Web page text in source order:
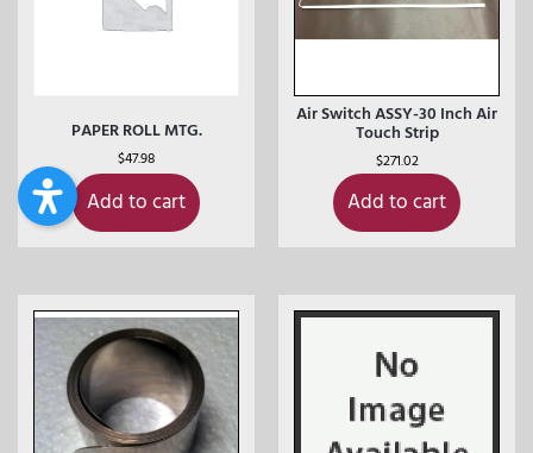
PAPER ROLL MTG.
$47.98
Add to cart
Air Switch ASSY-30 Inch Air
Touch Strip
$271.02
Add to cart